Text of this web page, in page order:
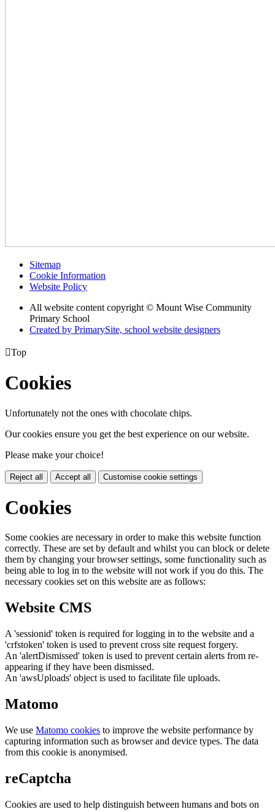
Sitemap
Cookie Information
Website Policy
All website content copyright © Mount Wise Community
Primary School
Created by PrimarySite, school website designers
Top
Cookies
Unfortunately not the ones with chocolate chips.
Our cookies ensure you get the best experience on our website.
Please make your choice!
Reject all Accept all Customise cookie settings
Cookies
Some cookies are necessary in order to make this website function
correctly. These are set by default and whilst you can block or delete
them by changing your browser settings, some functionality such as
being able to log in to the website will not work if you do this. The
necessary cookies set on this website are as follows:
Website CMS
A 'sessionid' token is required for logging in to the website and a
'crfstoken' token is used to prevent cross site request forgery.
An 'alertDismissed' token is used to prevent certain alerts from re-
appearing if they have been dismissed.
An 'awsUploads' object is used to facilitate file uploads.
Matomo
We use Matomo cookies to improve the website performance by
capturing information such as browser and device types. The data
from this cookie is anonymised.
reCaptcha
Cookies are used to help distinguish between humans and bots on